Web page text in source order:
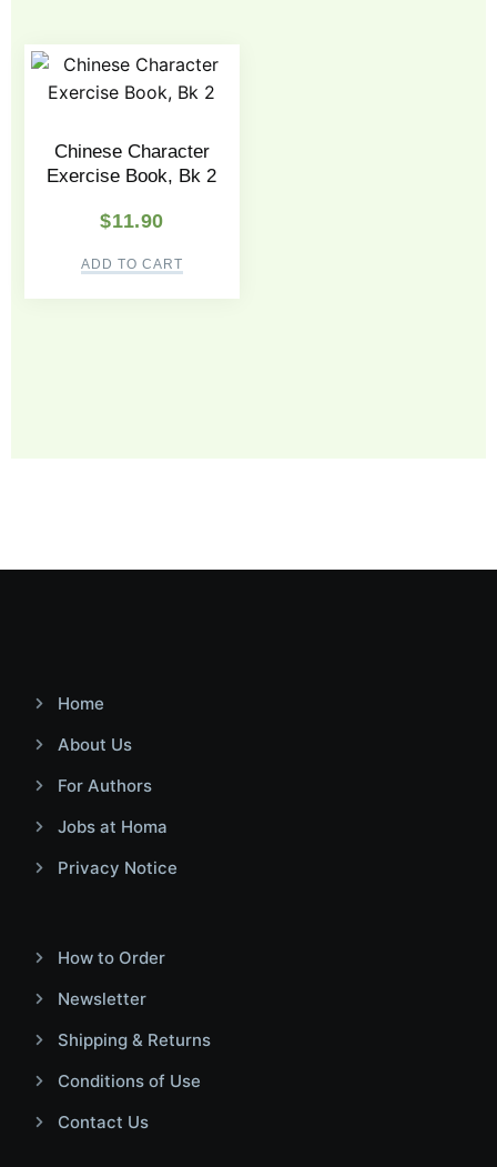
Chinese Character
Exercise Book, Bk 2
$11.90
ADD TO CART
Home
About Us
For Authors
Jobs at Homa
Privacy Notice
How to Order
Newsletter
Shipping & Returns
Conditions of Use
Contact Us